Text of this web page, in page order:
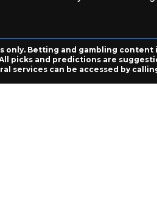
Betting and gambling content
picks and predictions are
can be accessed by calling